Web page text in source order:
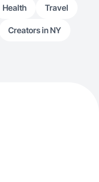
Health Travel
Creators in NY